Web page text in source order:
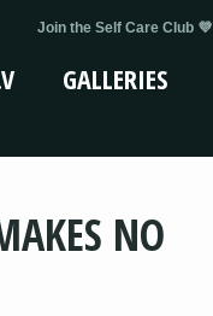
Join the Self Care Club 💜
GALLERIES
NO